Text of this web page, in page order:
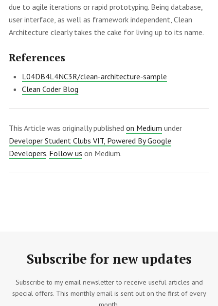
due to agile iterations or rapid prototyping. Being database,
user interface, as well as framework independent, Clean
Architecture clearly takes the cake for living up to its name.
References
L04DB4L4NC3R/clean-architecture-sample
Clean Coder Blog
This Article was originally published on Medium under
Developer Student Clubs VIT, Powered By Google
Developers. Follow us on Medium.
Subscribe for new updates
Subscribe to my email newsletter to receive useful articles and
special offers. This monthly email is sent out on the first of every